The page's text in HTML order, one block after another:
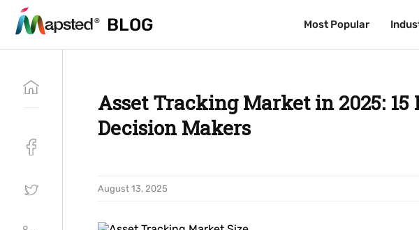
BLOG Most Popular
BLOG Most Popular
Asset Tracking Market in 2025:
Decision Makers
August 13, 2025